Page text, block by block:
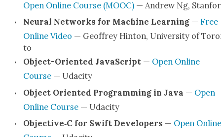
Open Online Course (MOOC)— Andrew Ng,
Neur­al Net­works for Machine Learn­ing— Free
Online Video — Geof­frey Hin­ton, Uni­ver­si­ty of
to
Object-Ori­en­t­ed JavaScript— Open Online
Course— Udac­i­ty
Object Ori­ent­ed Pro­gram­ming in Java — Open
Online Course— Udac­i­ty
Objective‑C for Swift Devel­op­ers — Open Online